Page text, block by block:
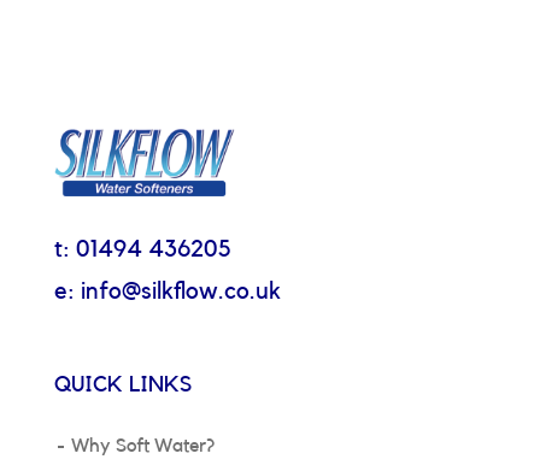
t: 01494 436205
e: info@silkflow.co.uk
QUICK LINKS
Why Soft Water?